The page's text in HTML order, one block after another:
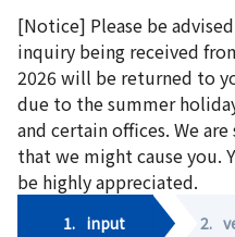
[Notice] Please be
inquiry being received
2026 will be returned to
due to the summer
and certain offices. We
that we might cause you.
be highly appreciated.
1. input 2.